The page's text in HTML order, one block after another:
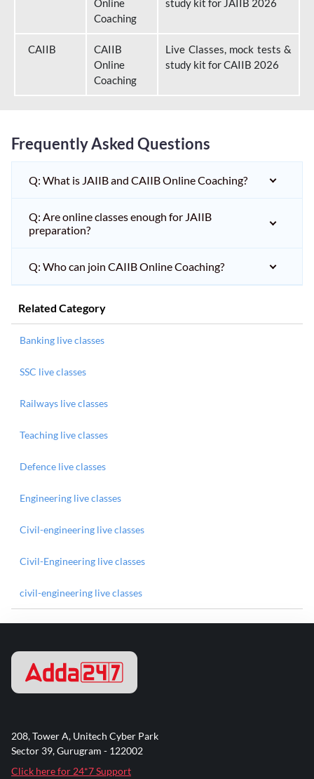
Online
Coaching
study kit for JAIIB 2026
CAIIB
CAIIB
Online
Coaching
Live Classes, mock tests &
study kit for CAIIB 2026
Frequently Asked Questions
Q: What is JAIIB and CAIIB Online Coaching?
Q: Are online classes enough for JAIIB
preparation?
Q: Who can join CAIIB Online Coaching?
Related Category
Banking live classes
SSC live classes
Railways live classes
Teaching live classes
Defence live classes
Engineering live classes
Civil-engineering live classes
Civil-Engineering live classes
civil-engineering live classes
208, Tower A, Unitech Cyber Park
Sector 39, Gurugram - 122002
Click here for 24*7 Support